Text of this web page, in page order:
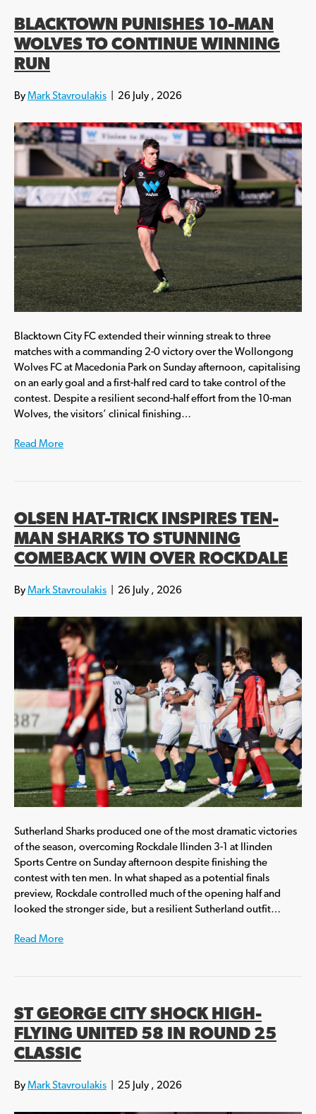
BLACKTOWN PUNISHES 10-MAN
WOLVES TO CONTINUE WINNING
RUN
By Mark Stavroulakis 26 July , 2026
Blacktown City FC extended their winning streak to three
matches with a commanding 2-0 victory over the Wollongong
Wolves FC at Macedonia Park on Sunday afternoon, capitalising
on an early goal and a first-half red card to take control of the
contest. Despite a resilient second-half effort from the 10-man
Wolves, the visitors’ clinical finishing…
Read More
OLSEN HAT-TRICK INSPIRES TEN-
MAN SHARKS TO STUNNING
COMEBACK WIN OVER ROCKDALE
By Mark Stavroulakis 26 July , 2026
Sutherland Sharks produced one of the most dramatic victories
of the season, overcoming Rockdale Ilinden 3-1 at Ilinden
Sports Centre on Sunday afternoon despite finishing the
contest with ten men. In what shaped as a potential finals
preview, Rockdale controlled much of the opening half and
looked the stronger side, but a resilient Sutherland outfit…
Read More
ST GEORGE CITY SHOCK HIGH-
FLYING UNITED 58 IN ROUND 25
CLASSIC
By Mark Stavroulakis 25 July , 2026